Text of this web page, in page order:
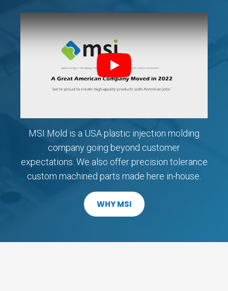
Play
MSI Mold is a USA plastic injection molding
company going beyond customer
expectations. We also offer precision tolerance
custom machined parts made here in-house.
WHY MSI